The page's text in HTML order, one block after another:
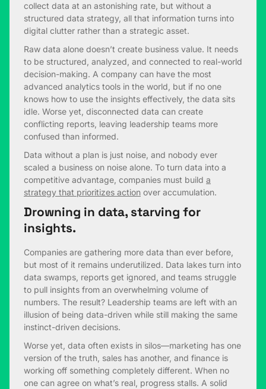
collect data at an astonishing rate, but without a
structured data strategy, all that information turns into
digital clutter rather than a strategic asset.
Raw data alone doesn’t create business value. It needs
to be structured, analyzed, and connected to real-world
decision-making. A company can have the most
advanced analytics tools in the world, but if no one
knows how to use the insights effectively, the data sits
idle. Worse yet, disconnected data can create
conflicting reports, leaving leadership teams more
confused than informed.
Data without a plan is just noise, and nobody ever
scaled a business on noise alone. To turn data into a
competitive advantage, companies must build a
strategy that prioritizes action over accumulation.
Drowning in data, starving for
insights.
Companies are gathering more data than ever before,
but most of it remains underutilized. Data lakes turn into
data swamps, reports get ignored, and teams struggle
to pull insights from an overwhelming volume of
numbers. The result? Leadership teams are left with an
illusion of being data-driven while still making the same
instinct-driven decisions.
Worse yet, data often exists in silos—marketing has one
version of the truth, sales has another, and finance is
working off something completely different. When no
one can agree on what’s real, progress stalls. A solid